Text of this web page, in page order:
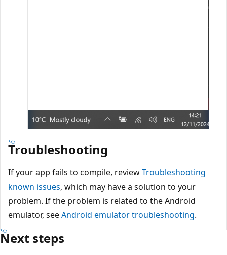
Troubleshooting
If your app fails to compile, reviewTroubleshooting
known issues, which may have a solution to your
problem. If the problem is related to the Android
emulator, seeAndroid emulator troubleshooting.
Next steps